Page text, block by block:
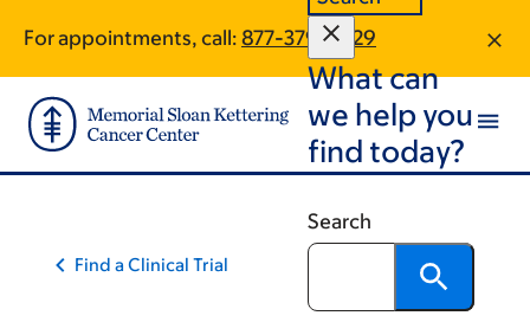
main
content
footer
For appointments, call: 877-379-3029
What can
we help you
find today?
Search
Find a Clinical Trial